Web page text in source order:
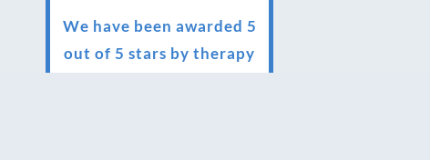
We have been awarded 5
out of 5 stars by therapy